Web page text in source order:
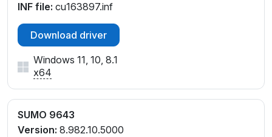
INF file: cu163897.inf
Download driver
Windows 11, 10, 8.1
x64
SUMO 9643
Version: 8.982.10.5000